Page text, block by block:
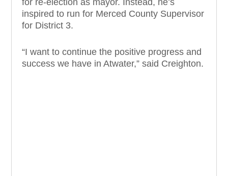
for re-election as mayor. Instead, he’s
inspired to run for Merced County Supervisor
for District 3.
“I want to continue the positive progress and
success we have in Atwater,” said Creighton.